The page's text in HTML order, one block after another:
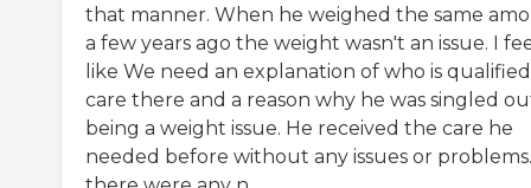
that manner. When he weighed the same
a few years ago the weight wasn't an issue. I
like We need an explanation of who is
care there and a reason why he was singled
being a weight issue. He received the care he
needed before without any issues or